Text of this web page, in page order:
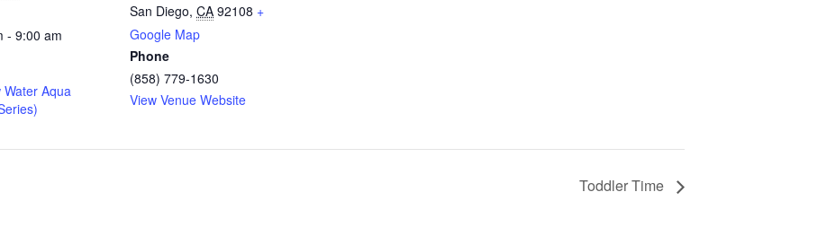
- 9:00 am
Water Aqua
San Diego, CA 92108 +
Google Map
Phone
(858) 779-1630
View Venue Website
Toddler Time